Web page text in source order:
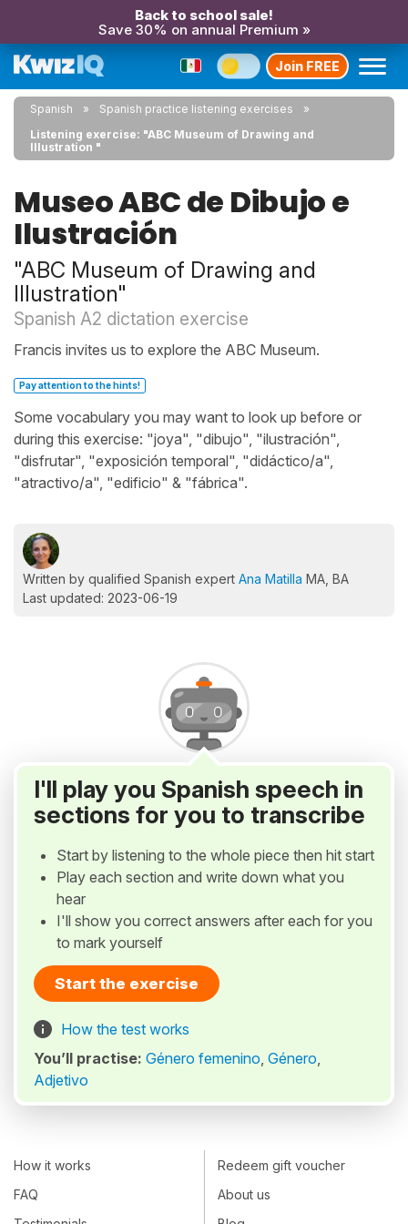
Back to school sale!
Save 30% on annual Premium »
Join FREE
Spanish
Spanish practice listening exercises
Listening exercise: "ABC Museum of Drawing and
Illustration "
Museo ABC de Dibujo e
Ilustración
"ABC Museum of Drawing and
Illustration"
Spanish A2 dictation exercise
Francis invites us to explore the ABC Museum.
Pay attention to the hints!
Some vocabulary you may want to look up before or
during this exercise: "joya", "dibujo", "ilustración",
"disfrutar", "exposición temporal", "didáctico/a",
"atractivo/a", "edificio" & "fábrica".
Written by qualified Spanish expert Ana Matilla MA, BA
Last updated: 2023-06-19
I'll play you Spanish speech in
sections for you to transcribe
Start by listening to the whole piece then hit start
Play each section and write down what you
hear
I'll show you correct answers after each for you
to mark yourself
Start the exercise
How the test works
You’ll practise: Género femenino, Género,
Adjetivo
How it works
FAQ
Redeem gift voucher
About us